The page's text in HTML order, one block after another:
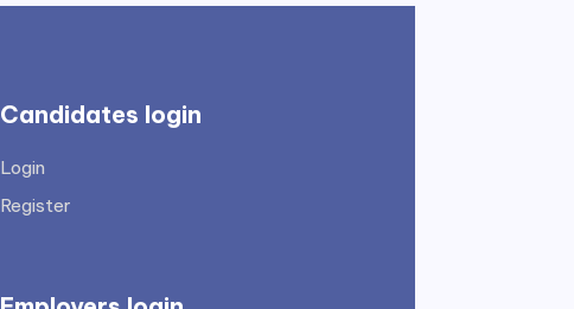
Candidates login
Login
Register